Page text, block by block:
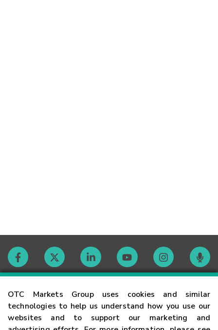
OTC Markets Group uses cookies and similar
technologies to help us understand how you use our
websites and to support our marketing and
Contact
Careers